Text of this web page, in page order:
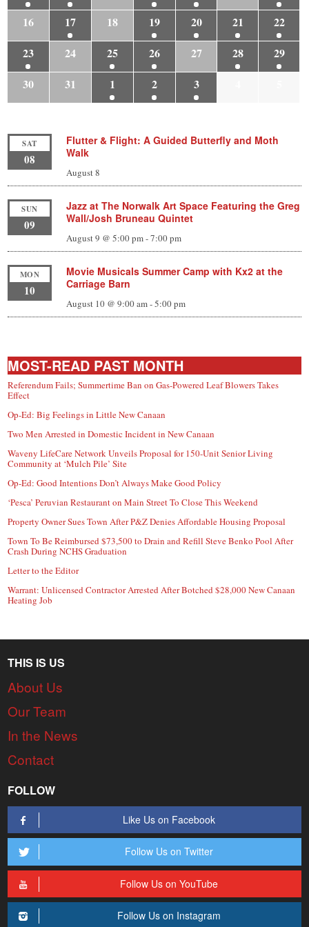
16 17 18 19 20 21
22
23
24 25 26 27 28
29
30
31 1 2 3
SAT
08
Flutter & Flight: A Guided Butterfly and Moth
Walk
August 8
SUN
09
Jazz at The Norwalk Art Space Featuring the Greg
Wall/Josh Bruneau Quintet
August 9 @ 5:00 pm-7:00 pm
MON
10
Movie Musicals Summer Camp with Kx2 at the
Carriage Barn
August 10 @ 9:00 am-5:00 pm
MOST-READ PAST MONTH
Referendum Fails; Summertime Ban on Gas-Powered Leaf Blowers Takes
Effect
Op-Ed: Big Feelings in Little New Canaan
Two Men Arrested in Domestic Incident in New Canaan
Waveny LifeCare Network Unveils Proposal for 150-Unit Senior Living
Community at ‘Mulch Pile’ Site
Op-Ed: Good Intentions Don’t Always Make Good Policy
‘Pesca’ Peruvian Restaurant on Main Street To Close This Weekend
Property Owner Sues Town After P&Z Denies Affordable Housing Proposal
Town To Be Reimbursed $73,500 to Drain and Refill Steve Benko Pool After
Crash During NCHS Graduation
Letter to the Editor
Warrant: Unlicensed Contractor Arrested After Botched $28,000 New Canaan
Heating Job
THIS IS US
About Us
Our Team
In the News
Contact
FOLLOW
Like Us on Facebook
Follow Us on Twitter
Follow Us on YouTube
Follow Us on Instagram